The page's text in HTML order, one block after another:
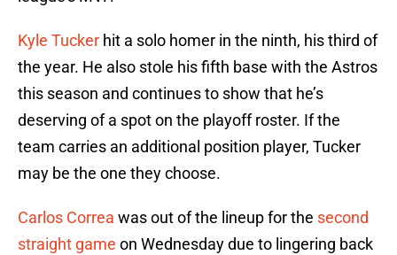
Kyle Tucker hit a solo homer in the ninth, his third of
the year. He also stole his fifth base with the Astros
this season and continues to show that he’s
deserving of a spot on the playoff roster. If the
team carries an additional position player, Tucker
may be the one they choose.
Carlos Correa was out of the lineup for the second
straight game on Wednesday due to lingering back